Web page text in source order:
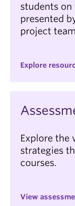
students on
presented
project
Explore
Explore the
strategies
courses.
View